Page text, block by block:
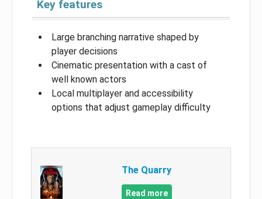
Key features
Large branching narrative shaped by
player decisions
Cinematic presentation with a cast of
well known actors
Local multiplayer and accessibility
options that adjust gameplay difficulty
The Quarry
Read more